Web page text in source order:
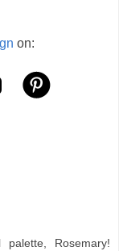
on:
palette, Rosemary!